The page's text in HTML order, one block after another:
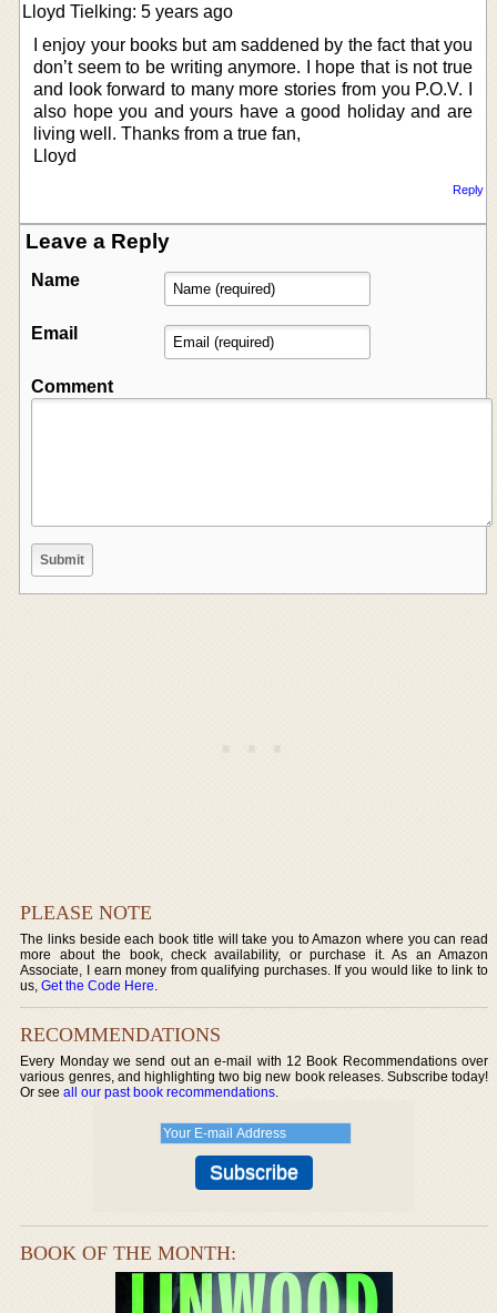
Lloyd Tielking: 5 years ago
I enjoy your books but am saddened by the fact that you
don’t seem to be writing anymore. I hope that is not true
and look forward to many more stories from you P.O.V. I
also hope you and yours have a good holiday and are
living well. Thanks from a true fan,
Lloyd
Reply
Leave a Reply
Name
Email
Comment
PLEASE NOTE
The links beside each book title will take you to Amazon where you can read
more about the book, check availability, or purchase it. As an Amazon
Associate, I earn money from qualifying purchases. If you would like to link to
us,Get the Code Here.
RECOMMENDATIONS
Every Monday we send out an e-mail with 12 Book Recommendations over
various genres, and highlighting two big new book releases. Subscribe today!
Or seeall our past book recommendations.
BOOK OF THE MONTH: